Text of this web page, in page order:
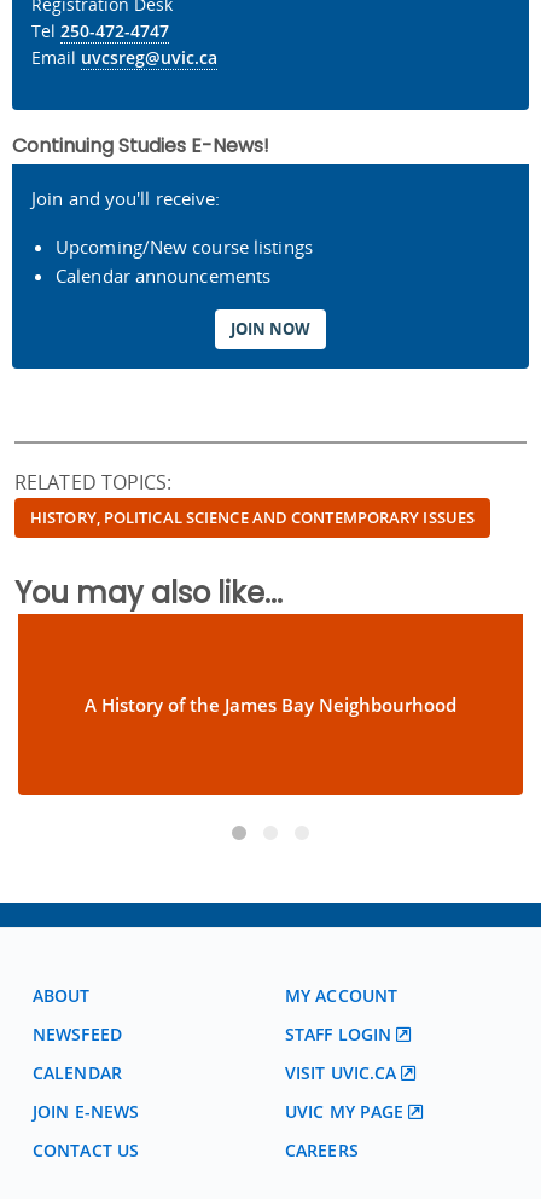
Tel 250-472-4747
Email uvcsreg@uvic.ca
Continuing Studies E-News!
Join and you'll receive:
Upcoming/New course listings
Calendar announcements
JOIN NOW
RELATED TOPICS:
HISTORY, POLITICAL SCIENCE AND CONTEMPORARY ISSUES
You may also like...
A History of the James Bay Neighbourhood
ABOUT
NEWSFEED
CALENDAR
JOIN E-NEWS
CONTACT US
MY ACCOUNT
STAFF LOGIN
VISIT UVIC.CA
UVIC MY PAGE
CAREERS